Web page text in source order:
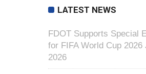
LATEST NEWS
FDOT Supports Special
for FIFA World Cup 2026
2026